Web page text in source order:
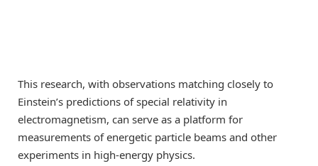
This research, with observations matching closely to
Einstein’s predictions of special relativity in
electromagnetism, can serve as a platform for
measurements of energetic particle beams and other
experiments in high-energy physics.